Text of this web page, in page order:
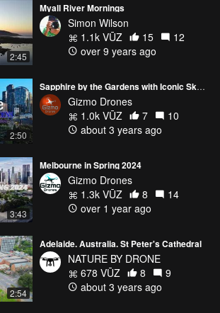
2:45
Myall River Mornings
Simon Wilson
1.1k VŪZ
15
12
over 9 years ago
2:50
Sapphire by the Gardens with Iconic Skybridge - Melbourne Skyline
Gizmo Drones
1.0k VŪZ
7
10
about 3 years ago
3:43
Melbourne in Spring 2024
Gizmo Drones
1.3k VŪZ
8
14
over 1 year ago
2:54
Adelaide. Australia. St Peter's Cathedral
NATURE BY DRONE
678 VŪZ
8
9
about 3 years ago